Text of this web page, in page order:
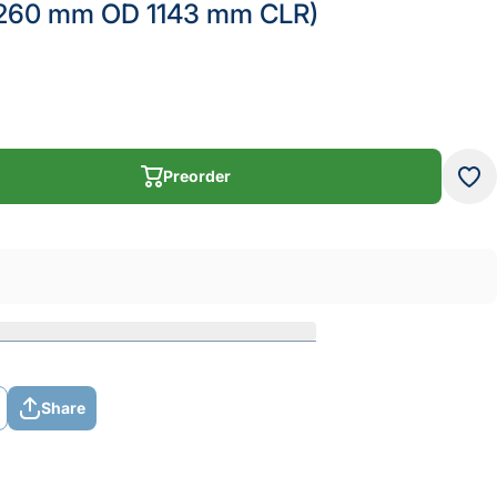
mm OD 1143 mm CLR)
Preorder
Share